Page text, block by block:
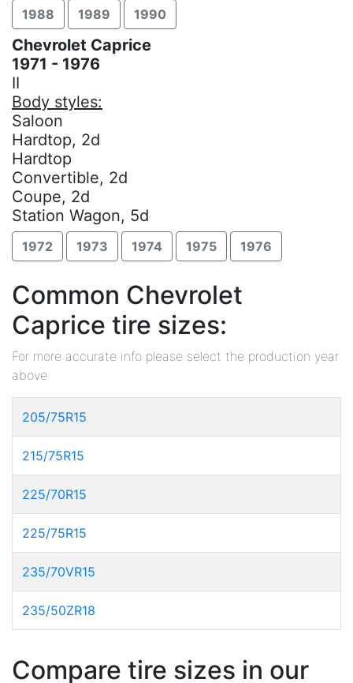
1988 1989 1990
Chevrolet Caprice
1971 - 1976
II
Body styles:
Saloon
Hardtop, 2d
Hardtop
Convertible, 2d
Coupe, 2d
Station Wagon, 5d
1972 1973 1974 1975 1976
Common Chevrolet
Caprice tire sizes:
For more accurate info please select the production year
above
205/75R15
215/75R15
225/70R15
225/75R15
235/70VR15
235/50ZR18
Compare tire sizes in our